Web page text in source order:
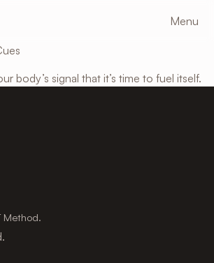
Menu
body’s signal that it’s time to fuel itself.
Method.